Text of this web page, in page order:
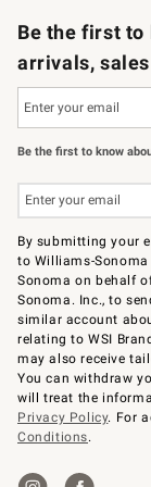
Be the first to
arrivals,
Be the first to know
By submitting your
to Williams-
Sonoma on behalf
Sonoma. Inc., to
similar account
relating to WSI
may also receive
You can withdraw
will treat the
Privacy Policy. For
Conditions.